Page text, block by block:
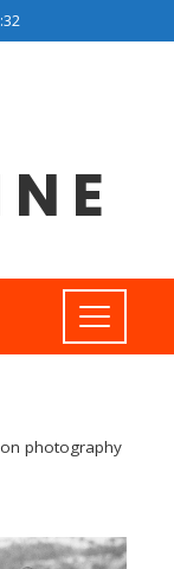
photography